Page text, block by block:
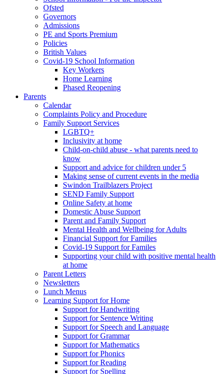
Ofsted
Governors
Admissions
PE and Sports Premium
Policies
British Values
Covid-19 School Information
Key Workers
Home Learning
Phased Reopening
Parents
Calendar
Complaints Policy and Procedure
Family Support Services
LGBTQ+
Inclusivity at home
Child-on-child abuse - what parents need to
know
Support and advice for children under 5
Making sense of current events in the media
Swindon Trailblazers Project
SEND Family Support
Online Safety at home
Domestic Abuse Support
Parent and Family Support
Mental Health and Wellbeing for Adults
Financial Support for Families
Covid-19 Support for Familes
Supporting your child with positive mental health
at home
Parent Letters
Newsletters
Lunch Menus
Learning Support for Home
Support for Handwriting
Support for Sentence Writing
Support for Speech and Language
Support for Grammar
Support for Mathematics
Support for Phonics
Support for Reading
Support for Spelling